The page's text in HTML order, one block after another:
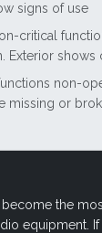
signs of use
critical
Exterior shows
non-
missing or
the
equipment.